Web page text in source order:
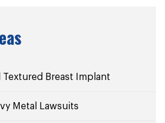
Textured Breast Implant
Metal Lawsuits